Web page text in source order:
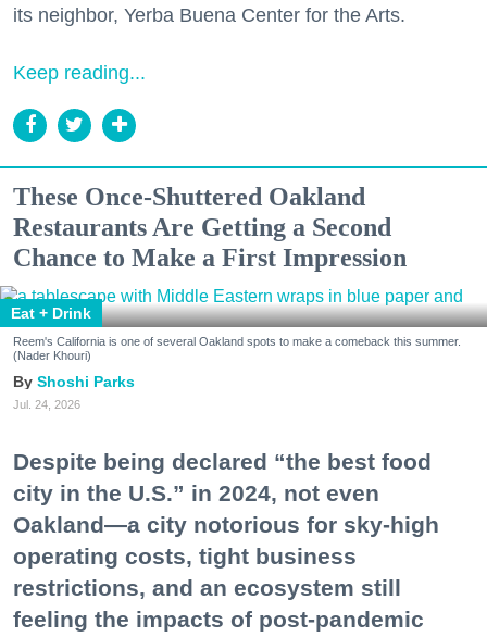
its neighbor, Yerba Buena Center for the Arts.
Keep reading...
These Once-Shuttered Oakland
Restaurants Are Getting a Second
Chance to Make a First Impression
Eat + Drink
Reem's California is one of several Oakland spots to make a comeback this summer.
(Nader Khouri)
Shoshi Parks
Jul. 24, 2026
Despite being declared “the best food
city in the U.S.” in 2024, not even
Oakland—a city notorious for sky-high
operating costs, tight business
restrictions, and an ecosystem still
feeling the impacts of post-pandemic